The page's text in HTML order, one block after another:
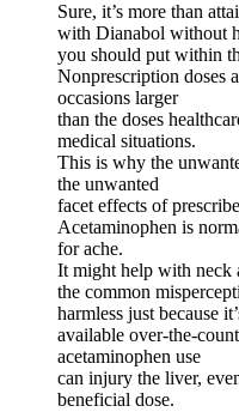
Sure, it’s more than
with Dianabol without
you should put within
Nonprescription doses
occasions larger
than the doses
medical situations.
This is why the
the unwanted
facet effects of
Acetaminophen is
for ache.
It might help with neck
the common
harmless just because
available over-the-
acetaminophen use
can injury the liver,
beneficial dose.